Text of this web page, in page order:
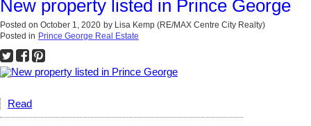
New property listed in Prince George
Posted on October 1, 2020 by Lisa Kemp (RE/MAX Centre City Realty)
Posted in Prince George Real Estate
Read